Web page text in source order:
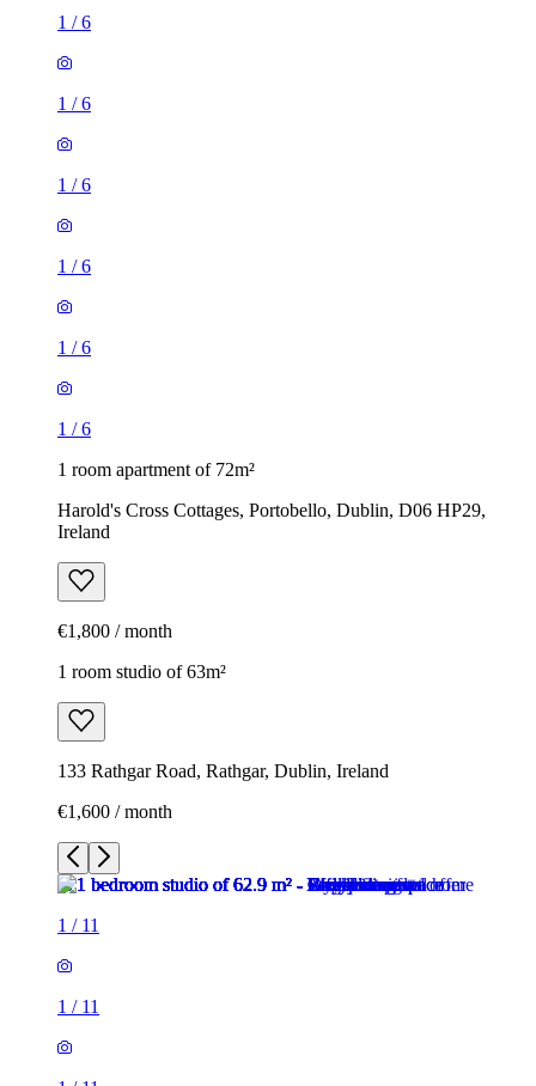
1 /6
1 /6
1 /6
1 /6
1 /6
1 /6
1 room apartment of 72m²
Harold's Cross Cottages, Portobello, Dublin, D06 HP29,
Ireland
€1,800 / month
1 room studio of 63m²
133 Rathgar Road, Rathgar, Dublin, Ireland
€1,600 / month
1 / 11
1 / 11